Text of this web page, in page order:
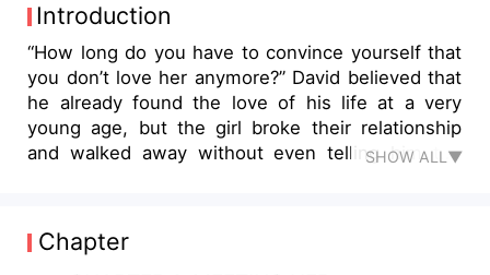
Introduction
“How long do you have to convince yourself that
you don’t love her anymore?” David believed that
he already found the love of his life at a very
young age, but the girl broke their relationship
and walked away without even telling him the
determined to continue what they left behind.
They reconciled, but their love story gets tougher
SHOW ALL▼
Chapter